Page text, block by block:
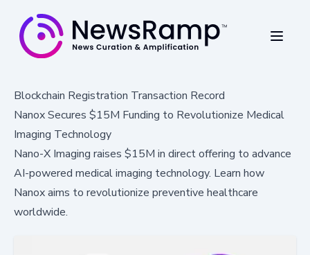
Blockchain Registration Transaction Record
Nanox Secures $15M Funding to Revolutionize Medical
Imaging Technology
Nano-X Imaging raises $15M in direct offering to advance
AI-powered medical imaging technology. Learn how
Nanox aims to revolutionize preventive healthcare
worldwide.